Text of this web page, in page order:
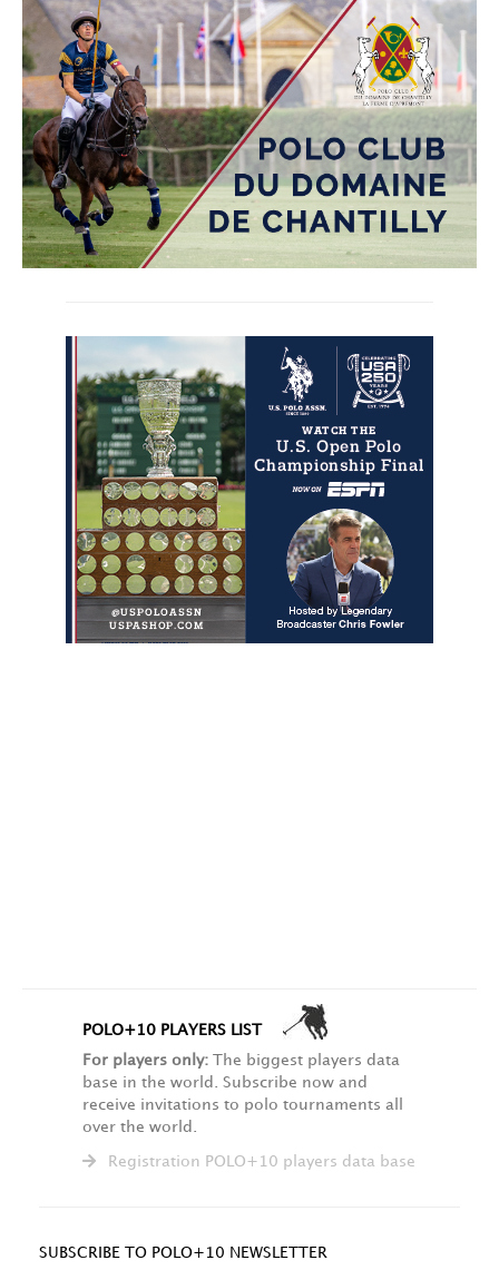
POLO+10 PLAYERS LIST
For players only: The biggest players data
base in the world. Subscribe now and
receive invitations to polo tournaments all
over the world.
Registration POLO+10 players data base
SUBSCRIBE TO POLO+10 NEWSLETTER